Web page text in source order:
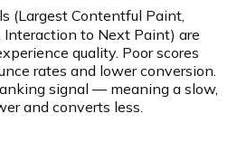
(Largest Contentful Paint,
to Next Paint) are
quality. Poor scores
rates and lower conversion.
signal — meaning a slow,
and converts less.